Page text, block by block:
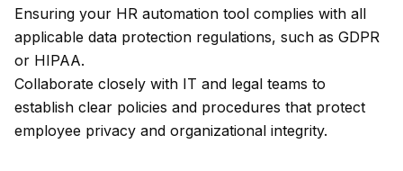
Ensuring your HR automation tool complies with all
applicable data protection regulations, such as GDPR
or HIPAA.
Collaborate closely with IT and legal teams to
establish clear policies and procedures that protect
employee privacy and organizational integrity.